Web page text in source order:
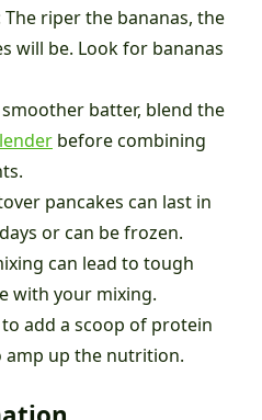
riper the bananas, the
will be. Look for bananas
batter, blend the
before combining
pancakes can last in
or can be frozen.
can lead to tough
with your mixing.
add a scoop of protein
up the nutrition.